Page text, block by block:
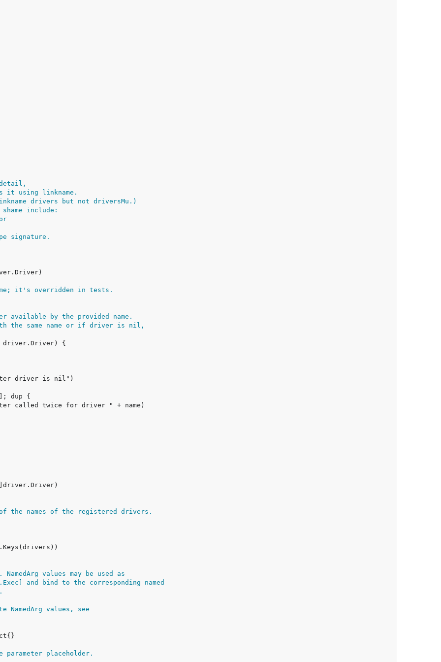
it using linkname.
drivers but not driversMu.)
include:
signature.
it's overridden in tests.
available by the provided name.
the same name or if driver is nil,
names of the registered drivers.
values may be used as
and bind to the corresponding named
NamedArg values, see
parameter placeholder.